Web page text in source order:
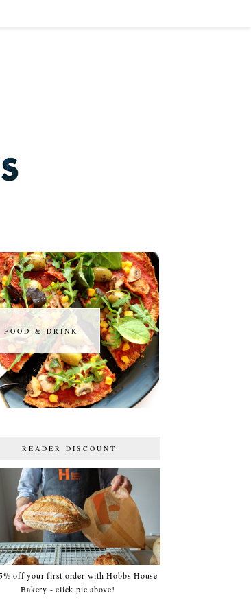
FOOD & DRINK
FOOD & DRINK
READER DISCOUNT
off your first order with Hobbs House
Bakery - click pic above!